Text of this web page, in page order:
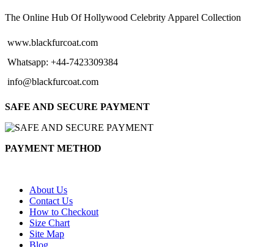
$214.00
The Online Hub Of Hollywood Celebrity Apparel Collection
www.blackfurcoat.com
Whatsapp: +44-7423309384
info@blackfurcoat.com
SAFE AND SECURE PAYMENT
PAYMENT METHOD
About Us
Contact Us
How to Checkout
Size Chart
Site Map